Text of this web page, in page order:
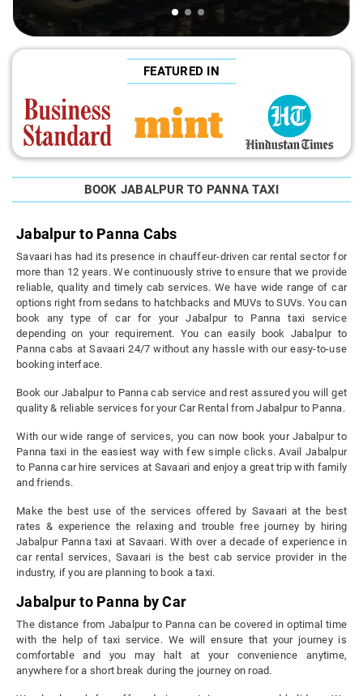
FEATURED IN
BOOK JABALPUR TO PANNA TAXI
Jabalpur to Panna Cabs
Savaari has had its presence in chauffeur-driven car rental sector for
more than 12 years. We continuously strive to ensure that we provide
reliable, quality and timely cab services. We have wide range of car
options right from sedans to hatchbacks and MUVs to SUVs. You can
book any type of car for your Jabalpur to Panna taxi service
depending on your requirement. You can easily book Jabalpur to
Panna cabs at Savaari 24/7 without any hassle with our easy-to-use
booking interface.
Book our Jabalpur to Panna cab service and rest assured you will get
quality & reliable services for your Car Rental from Jabalpur to Panna.
With our wide range of services, you can now book your Jabalpur to
Panna taxi in the easiest way with few simple clicks. Avail Jabalpur
to Panna car hire services at Savaari and enjoy a great trip with family
and friends.
Make the best use of the services offered by Savaari at the best
rates & experience the relaxing and trouble free journey by hiring
Jabalpur Panna taxi at Savaari. With over a decade of experience in
car rental services, Savaari is the best cab service provider in the
industry, if you are planning to book a taxi.
Jabalpur to Panna by Car
The distance from Jabalpur to Panna can be covered in optimal time
with the help of taxi service. We will ensure that your journey is
comfortable and you may halt at your convenience anytime,
anywhere for a short break during the journey on road.